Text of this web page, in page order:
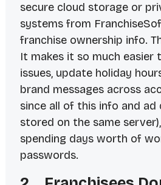
secure cloud storage or
systems from
franchise ownership info.
It makes it so much easier
issues, update holiday
brand messages across
since all of this info and ad
stored on the same
spending days worth of
passwords.